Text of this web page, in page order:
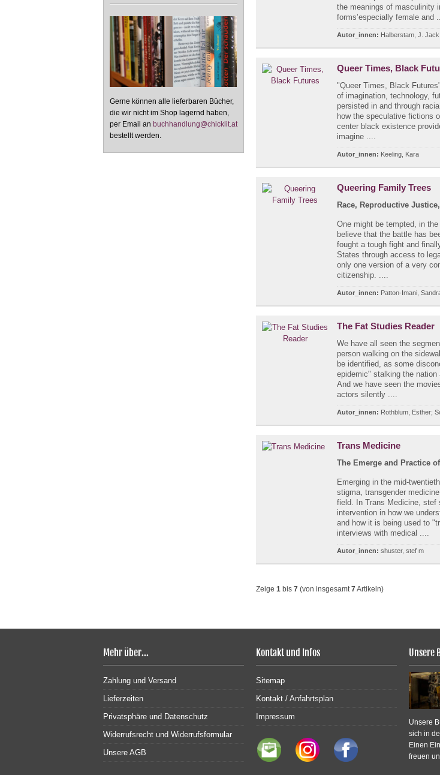
Gerne können alle lieferbaren Bücher,
die wir nicht im Shop lagernd haben,
per Email an buchhandlung@chicklit.at
bestellt werden.
the meanings of masculinity
forms’especially female and
Autor_innen: Halberstam, J. Jack
Queer Times, Black
"Queer Times, Black
of imagination, technology,
persisted in and through
how the speculative fictions
center black existence
imagine ....
Autor_innen: Keeling, Kara
Queering Family Trees
Race, Reproductive
One might be tempted, in
believe that the battle has
fought a tough fight and
States through access to
only one version of a very
citizenship. ....
Autor_innen: Patton-Imani,
The Fat Studies Reader
We have all seen the
person walking on the
be identified, as some
epidemic" stalking the
And we have seen the
actors silently ....
Autor_innen: Rothblum, Esther;
Trans Medicine
The Emerge and Practice
Emerging in the mid-
stigma, transgender
field. In Trans Medicine, stef
intervention in how we
and how it is being used to
interviews with medical ....
Autor_innen:shuster, stef m
Zeige 1 bis 7 (von insgesamt7Artikeln)
Mehr über...
Zahlung und Versand
Lieferzeiten
Privatsphäre und Datenschutz
Widerrufsrecht und Widerrufsformular
Unsere AGB
Kontakt und Infos
Sitemap
Kontakt / Anfahrtsplan
Impressum
Unsere
Unsere
sich in
Einen
freuen